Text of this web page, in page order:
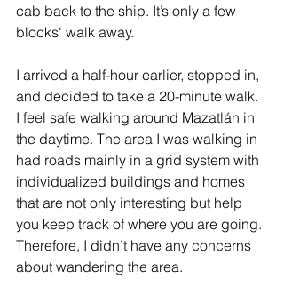
cab back to the ship. It’s only a few
blocks' walk away.
I arrived a half-hour earlier, stopped in,
and decided to take a 20-minute walk.
I feel safe walking around Mazatlán in
the daytime. The area I was walking in
had roads mainly in a grid system with
individualized buildings and homes
that are not only interesting but help
you keep track of where you are going.
Therefore, I didn’t have any concerns
about wandering the area.